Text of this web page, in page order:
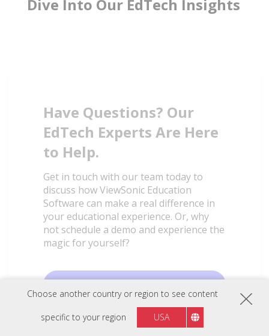
Choose another country or region to see content
specific to your region USA
Dive Into Our EdTech Insights
Have Questions? Our
EdTech Experts Are Here
to Help.
Get in touch with our team today to
discuss how ViewSonic Education
Software can make a real difference in
your educational experience. Or, why
not schedule a demo and experience the
magic for yourself?
Book a Demo